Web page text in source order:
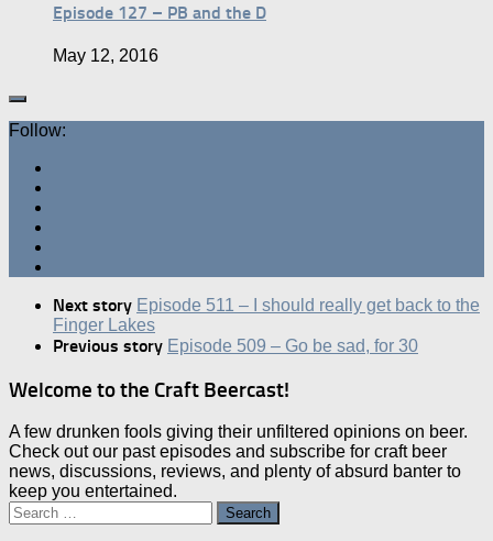
Episode 127 – PB and the D
May 12, 2016
Follow:
Next story Episode 511 – I should really get back to the
Finger Lakes
Previous story Episode 509 – Go be sad, for 30
Welcome to the Craft Beercast!
A few drunken fools giving their unfiltered opinions on beer.
Check out our past episodes and subscribe for craft beer
news, discussions, reviews, and plenty of absurd banter to
keep you entertained.
Search
for: